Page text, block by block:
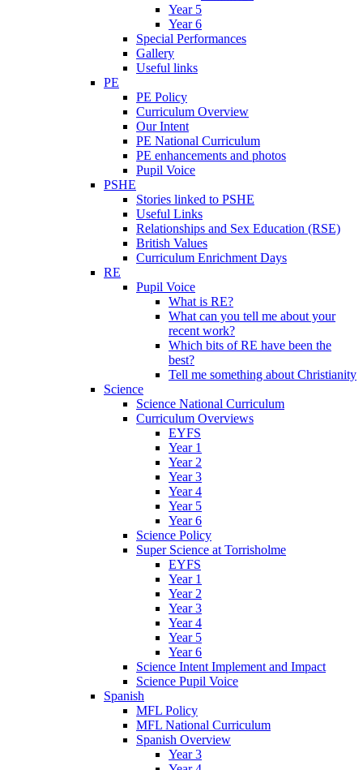
Year 5
Year 6
Special Performances
Gallery
Useful links
PE
PE Policy
Curriculum Overview
Our Intent
PE National Curriculum
PE enhancements and photos
Pupil Voice
PSHE
Stories linked to PSHE
Useful Links
Relationships and Sex Education (RSE)
British Values
Curriculum Enrichment Days
RE
Pupil Voice
What is RE?
What can you tell me about your
recent work?
Which bits of RE have been the
best?
Tell me something about Christianity
Science
Science National Curriculum
Curriculum Overviews
EYFS
Year 1
Year 2
Year 3
Year 4
Year 5
Year 6
Science Policy
Super Science at Torrisholme
EYFS
Year 1
Year 2
Year 3
Year 4
Year 5
Year 6
Science Intent Implement and Impact
Science Pupil Voice
Spanish
MFL Policy
MFL National Curriculum
Spanish Overview
Year 3